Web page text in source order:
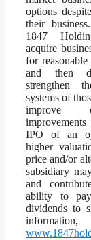
options
their
1847
acquire
for
and then
strengthen
systems of
improve
IPO of an
higher
price and/or
subsidiary
and
ability to
dividends to